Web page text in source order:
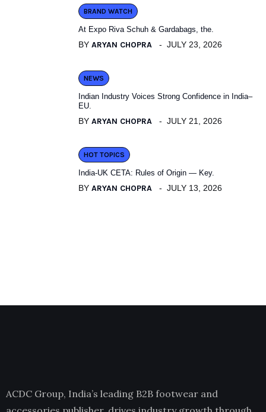
BRAND WATCH
At Expo Riva Schuh & Gardabags, the.
BY ARYAN CHOPRA JULY 23, 2026
NEWS
Indian Industry Voices Strong Confidence in India–
EU.
BY ARYAN CHOPRA JULY 21, 2026
HOT TOPICS
India-UK CETA: Rules of Origin — Key.
BY ARYAN CHOPRA JULY 13, 2026
ACDC Group, India’s leading B2B footwear and